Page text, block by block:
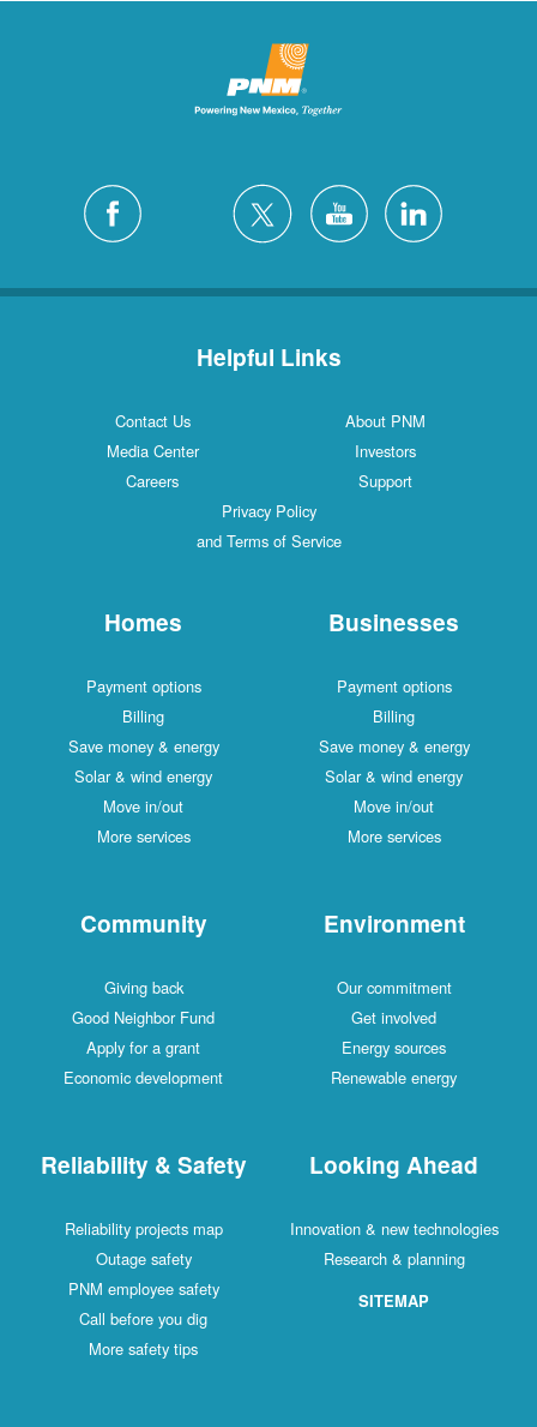
Helpful Links
Contact Us
About PNM
Media Center
Investors
Careers
Support
Privacy Policy
and Terms of Service
Homes
Payment options
Billing
Save money & energy
Solar & wind energy
Move in/out
More services
Businesses
Payment options
Billing
Save money & energy
Solar & wind energy
Move in/out
More services
Community
Giving back
Good Neighbor Fund
Apply for a grant
Economic development
Environment
Our commitment
Get involved
Energy sources
Renewable energy
Reliability & Safety
Reliability projects map
Outage safety
PNM employee safety
Call before you dig
More safety tips
Looking Ahead
Innovation & new technologies
Research & planning
SITEMAP